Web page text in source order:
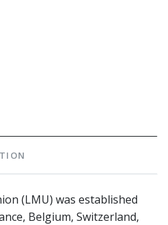
(LMU) was established
Belgium, Switzerland,